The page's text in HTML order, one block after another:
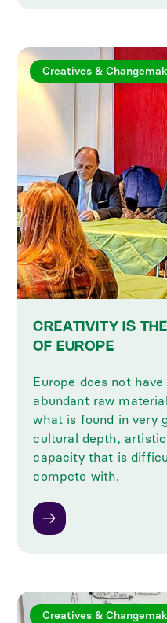
Creatives &
CREATIVITY IS
OF EUROPE
Europe does not
abundant raw
what is found in very
cultural depth,
capacity that is
compete with.
Creatives &